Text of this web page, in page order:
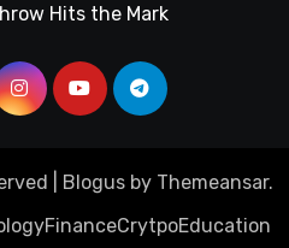
Hits the Mark
Blogusby Themeansar.
FinanceCrytpoEducation